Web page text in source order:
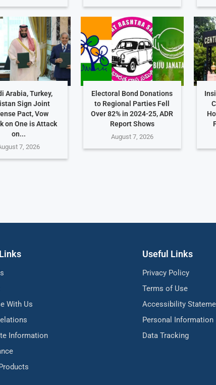
Arabia, Turkey,
Sign Joint
Pact, Vow
on One is Attack
on...
7, 2026
Electoral Bond Donations
to Regional Parties Fell
Over 82% in 2024-25, ADR
Report Shows
August 7, 2026
With Us
Information
Useful Links
Privacy Policy
Terms of Use
Accessibility
Personal Information
Data Tracking